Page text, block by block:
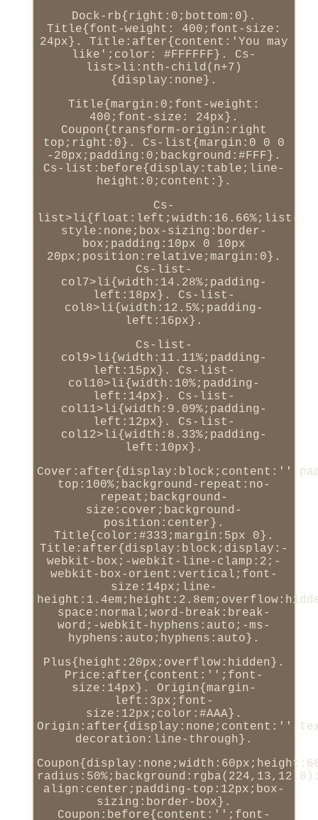
Dock-rb{right:0;bottom:0}.
Title{font-weight: 400;font-size:
24px}. Title:after{content:'You may
like';color: #FFFFFF}. Cs-
list>li:nth-child(n+7)
{display:none}.
Title{margin:0;font-weight:
400;font-size: 24px}.
Coupon{transform-origin:right
top;right:0}. Cs-list{margin:0 0 0
-20px;padding:0;background:#FFF}.
Cs-list:before{display:table;line-
height:0;content:}.
Cs-
list>li{float:left;width:16.66%;list-
style:none;box-sizing:border-
box;padding:10px 0 10px
20px;position:relative;margin:0}.
Cs-list-
col7>li{width:14.28%;padding-
left:18px}. Cs-list-
col8>li{width:12.5%;padding-
left:16px}.
Cs-list-
col9>li{width:11.11%;padding-
left:15px}. Cs-list-
col10>li{width:10%;padding-
left:14px}. Cs-list-
col11>li{width:9.09%;padding-
left:12px}. Cs-list-
col12>li{width:8.33%;padding-
left:10px}.
top:100%;background-repeat:no-
repeat;background-
size:cover;background-
position:center}.
Title{color:#333;margin:5px 0}.
Title:after{display:block;display:-
webkit-box;-webkit-line-clamp:2;-
webkit-box-orient:vertical;font-
size:14px;line-
space:normal;word-break:break-
word;-webkit-hyphens:auto;-ms-
hyphens:auto;hyphens:auto}.
Plus{height:20px;overflow:hidden}.
Price:after{content:'';font-
size:14px}. Origin{margin-
left:3px;font-
size:12px;color:#AAA}.
decoration:line-through}.
align:center;padding-top:12px;box-
sizing:border-box}.
Coupon:before{content:'';font-